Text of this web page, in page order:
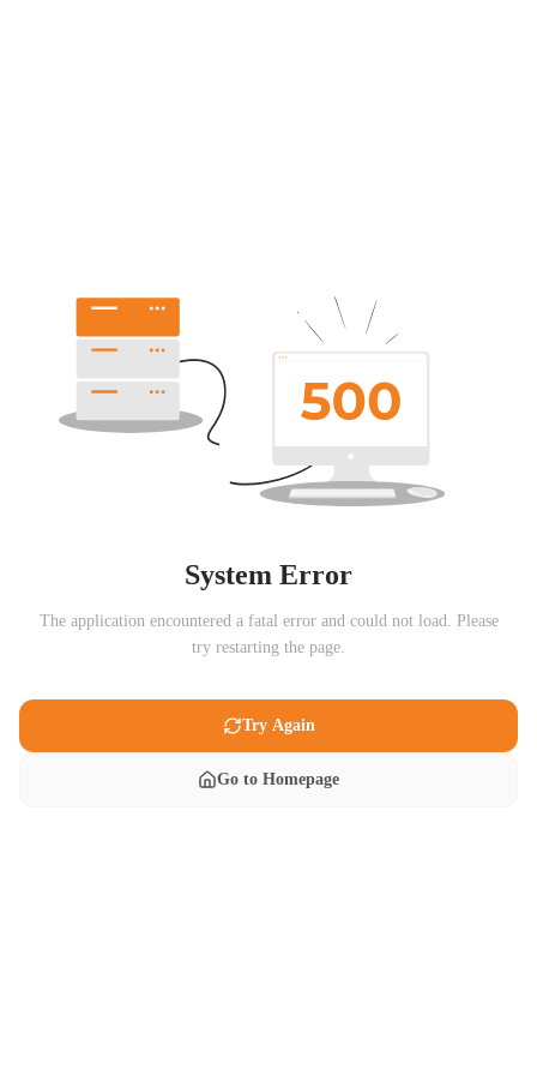
System Error
The application encountered a fatal error and could not load. Please
try restarting the page.
Try Again
Go to Homepage